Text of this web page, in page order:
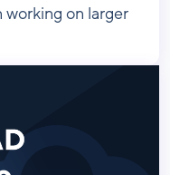
on larger